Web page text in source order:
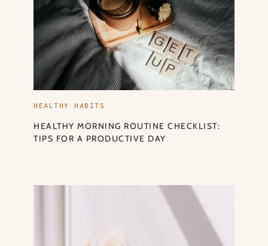
HEALTHY HABITS
HEALTHY MORNING ROUTINE CHECKLIST:
TIPS FOR A PRODUCTIVE DAY